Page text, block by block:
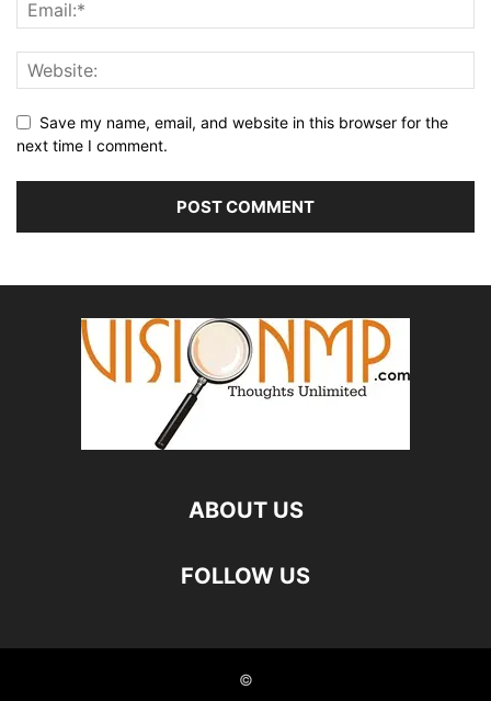
Save my name, email, and website in this browser for the
next time I comment.
ABOUT US
FOLLOW US
©